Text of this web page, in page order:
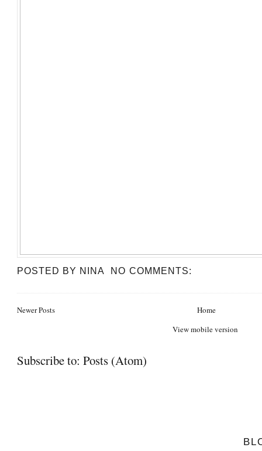
POSTED BY NINA NO COMMENTS:
Newer Posts
Home
View mobile version
Subscribe to:Posts (Atom)